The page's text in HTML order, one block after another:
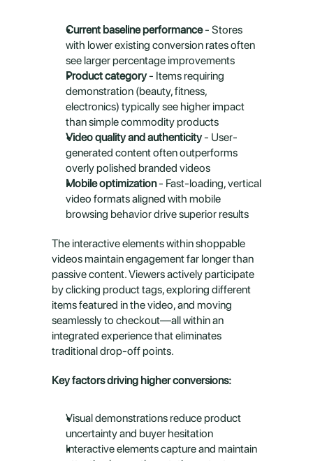
Current baseline performance - Stores
with lower existing conversion rates often
see larger percentage improvements
Product category - Items requiring
demonstration (beauty, fitness,
electronics) typically see higher impact
than simple commodity products
Video quality and authenticity - User-
generated content often outperforms
overly polished branded videos
Mobile optimization - Fast-loading, vertical
video formats aligned with mobile
browsing behavior drive superior results
The interactive elements within shoppable
videos maintain engagement far longer than
passive content. Viewers actively participate
by clicking product tags, exploring different
items featured in the video, and moving
seamlessly to checkout—all within an
integrated experience that eliminates
traditional drop-off points.
Key factors driving higher conversions:
Visual demonstrations reduce product
uncertainty and buyer hesitation
Interactive elements capture and maintain